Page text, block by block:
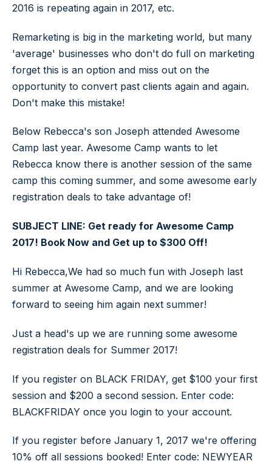
2016 is repeating again in 2017, etc.
Remarketing is big in the marketing world, but many
'average' businesses who don't do full on marketing
forget this is an option and miss out on the
opportunity to convert past clients again and again.
Don't make this mistake!
Below Rebecca's son Joseph attended Awesome
Camp last year. Awesome Camp wants to let
Rebecca know there is another session of the same
camp this coming summer, and some awesome early
registration deals to take advantage of!
SUBJECT LINE: Get ready for Awesome Camp
2017! Book Now and Get up to $300 Off!
Hi Rebecca,We had so much fun with Joseph last
summer at Awesome Camp, and we are looking
forward to seeing him again next summer!
Just a head's up we are running some awesome
registration deals for Summer 2017!
If you register on BLACK FRIDAY, get $100 your first
session and $200 a second session. Enter code:
BLACKFRIDAY once you login to your account.
If you register before January 1, 2017 we're offering
10% off all sessions booked! Enter code: NEWYEAR